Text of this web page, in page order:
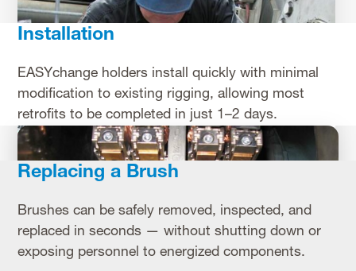
Installation
EASYchange holders install quickly with minimal
modification to existing rigging, allowing most
retrofits to be completed in just 1–2 days.
Replacing a Brush
Brushes can be safely removed, inspected, and
replaced in seconds — without shutting down or
exposing personnel to energized components.